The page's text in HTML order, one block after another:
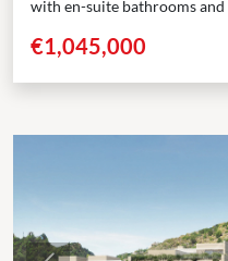
with en-suite bathrooms
€1,045,000